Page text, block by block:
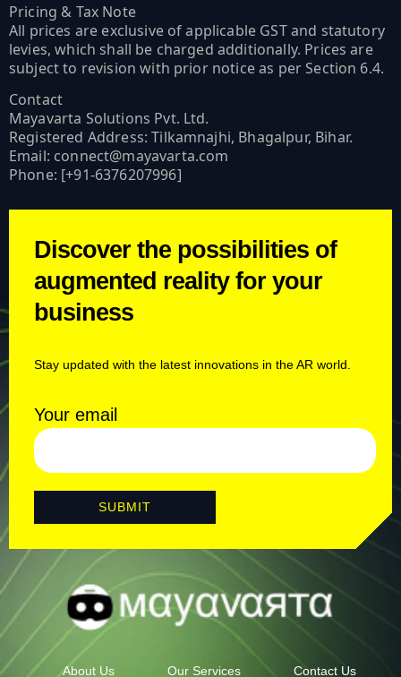
Pricing & Tax Note
All prices are exclusive of applicable GST and statutory
levies, which shall be charged additionally. Prices are
subject to revision with prior notice as per Section 6.4.
Contact
Mayavarta Solutions Pvt. Ltd.
Registered Address: Tilkamnajhi, Bhagalpur, Bihar.
Email: connect@mayavarta.com
Phone: [+91-6376207996]
Discover the possibilities of
augmented reality for your
business
Stay updated with the latest innovations in the AR world.
Your email
About Us Our Services Contact Us